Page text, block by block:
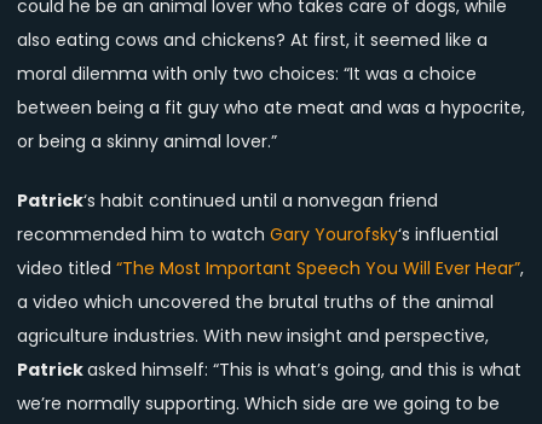
could he be an animal lover who takes care of dogs, while
also eating cows and chickens? At first, it seemed like a
moral dilemma with only two choices: “It was a choice
between being a fit guy who ate meat and was a hypocrite,
or being a skinny animal lover.”
Patrick‘s habit continued until a nonvegan friend
recommended him to watch Gary Yourofsky‘s influential
video titled “The Most Important Speech You Will Ever Hear”,
a video which uncovered the brutal truths of the animal
agriculture industries. With new insight and perspective,
Patrickasked himself: “This is what’s going, and this is what
we’re normally supporting. Which side are we going to be